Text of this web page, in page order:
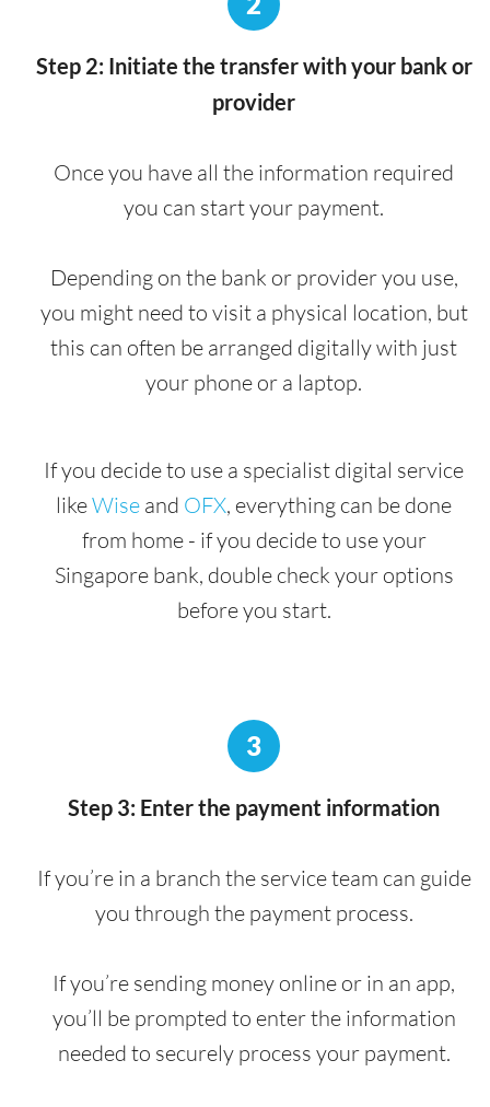
Step 2: Initiate the transfer with your bank or
provider
Once you have all the information required
you can start your payment.
Depending on the bank or provider you use,
you might need to visit a physical location, but
this can often be arranged digitally with just
your phone or a laptop.
If you decide to use a specialist digital service
likeWise and OFX, everything can be done
from home - if you decide to use your
Singapore bank, double check your options
before you start.
3
Step 3: Enter the payment information
If you’re in a branch the service team can guide
you through the payment process.
If you’re sending money online or in an app,
you’ll be prompted to enter the information
needed to securely process your payment.